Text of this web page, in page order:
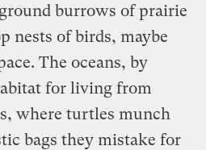
burrows of prairie
nests of birds, maybe
The oceans, by
for living from
where turtles munch
bags they mistake for